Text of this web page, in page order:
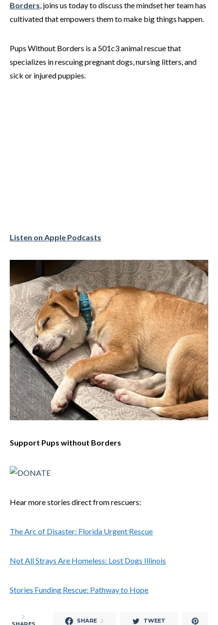
Borders, joins us today to discuss the mindset her team has
cultivated that empowers them to make big things happen.
Pups Without Borders is a 501c3 animal rescue that
specializes in rescuing pregnant dogs, nursing litters, and
sick or injured puppies.
Listen on Apple Podcasts
Support Pups without Borders
Hear more stories direct from rescuers:
The Arc of Disaster: Florida Urgent Rescue
Not All Strays Are Homeless: Lost Dogs Illinois
Stories Funding Rescue: Pathway to Hope
2
SHARE 2 TWEET